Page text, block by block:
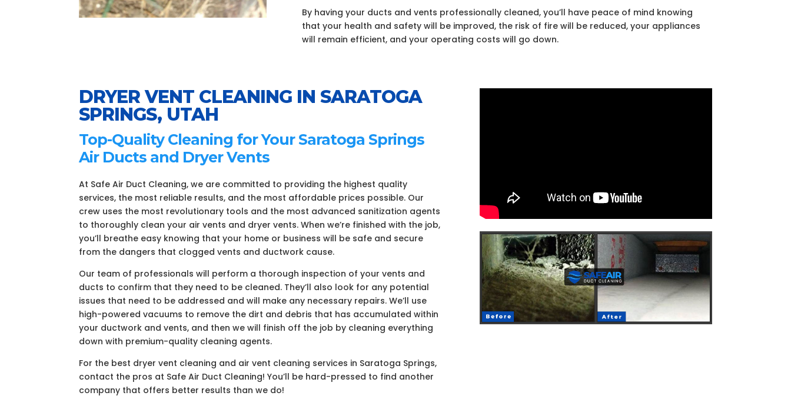
By having your ducts and vents professionally cleaned, you’ll have peace of mind knowing
that your health and safety will be improved, the risk of fire will be reduced, your appliances
will remain efficient, and your operating costs will go down.
DRYER VENT CLEANING IN SARATOGA
SPRINGS, UTAH
Top-Quality Cleaning for Your Saratoga Springs
Air Ducts and Dryer Vents
At Safe Air Duct Cleaning, we are committed to providing the highest quality
services, the most reliable results, and the most affordable prices possible. Our
crew uses the most revolutionary tools and the most advanced sanitization agents
to thoroughly clean your air vents and dryer vents. When we’re finished with the job,
you’ll breathe easy knowing that your home or business will be safe and secure
from the dangers that clogged vents and ductwork cause.
Our team of professionals will perform a thorough inspection of your vents and
ducts to confirm that they need to be cleaned. They’ll also look for any potential
issues that need to be addressed and will make any necessary repairs. We’ll use
high-powered vacuums to remove the dirt and debris that has accumulated within
your ductwork and vents, and then we will finish off the job by cleaning everything
down with premium-quality cleaning agents.
For the best dryer vent cleaning and air vent cleaning services in Saratoga Springs,
contact the pros at Safe Air Duct Cleaning! You’ll be hard-pressed to find another
company that offers better results than we do!